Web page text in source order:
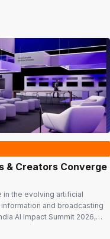
& Creators Converge
in the evolving artificial
and broadcasting
AI Impact Summit 2026,
technological capabilities,